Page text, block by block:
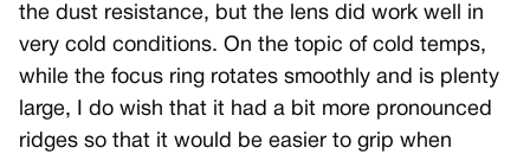
the dust resistance, but the lens did work well in
very cold conditions. On the topic of cold temps,
while the focus ring rotates smoothly and is plenty
large, I do wish that it had a bit more pronounced
ridges so that it would be easier to grip when